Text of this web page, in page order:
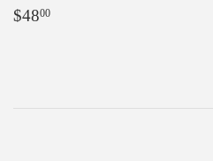
Regular
$4800